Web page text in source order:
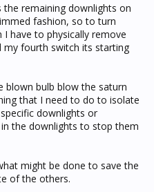
remaining downlights on
fashion, so to turn
have to physically remove
my fourth switch its starting
blown bulb blow the saturn
that I need to do to isolate
downlights or
the downlights to stop them
might be done to save the
of the others.